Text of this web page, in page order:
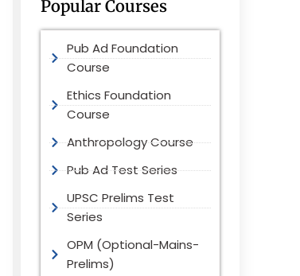
Popular Courses
Pub Ad Foundation
Course
Ethics Foundation
Course
Anthropology Course
Pub Ad Test Series
UPSC Prelims Test
Series
OPM (Optional-Mains-
Prelims)